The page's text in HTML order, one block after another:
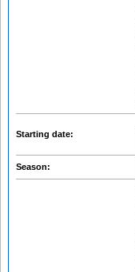
Starting date:
Season: